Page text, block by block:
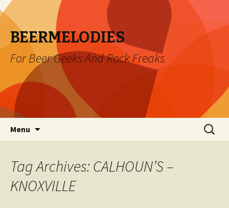
BEERMELODIES
For Beer Geeks And Rock Freaks
Menu
Search
for:
Tag Archives: CALHOUN’S –
KNOXVILLE